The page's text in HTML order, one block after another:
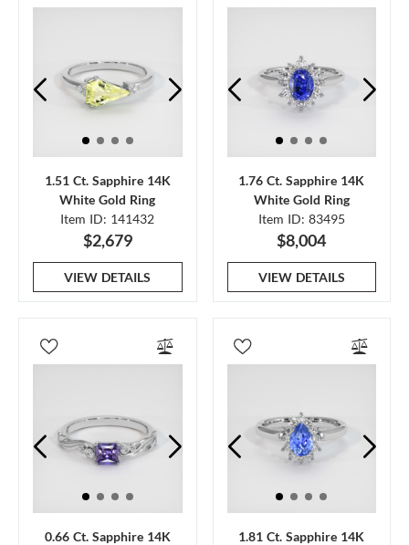
1.51 Ct. Sapphire 14K
White Gold Ring
Item ID: 141432
$2,679
VIEW DETAILS
1.76 Ct. Sapphire 14K
White Gold Ring
Item ID: 83495
$8,004
VIEW DETAILS
0.66 Ct. Sapphire 14K
1.81 Ct. Sapphire 14K